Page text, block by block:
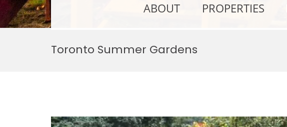
ABOUT PROPERTIES
Toronto Summer Gardens